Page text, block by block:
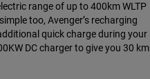
range of up to 400km WLTP
too, Avenger’s recharging
quick charge during your
DC charger to give you 30 km